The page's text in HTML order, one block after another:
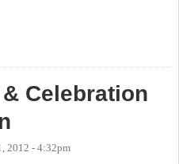
Birthday Celebration!
Celebration
2012 - 4:32pm